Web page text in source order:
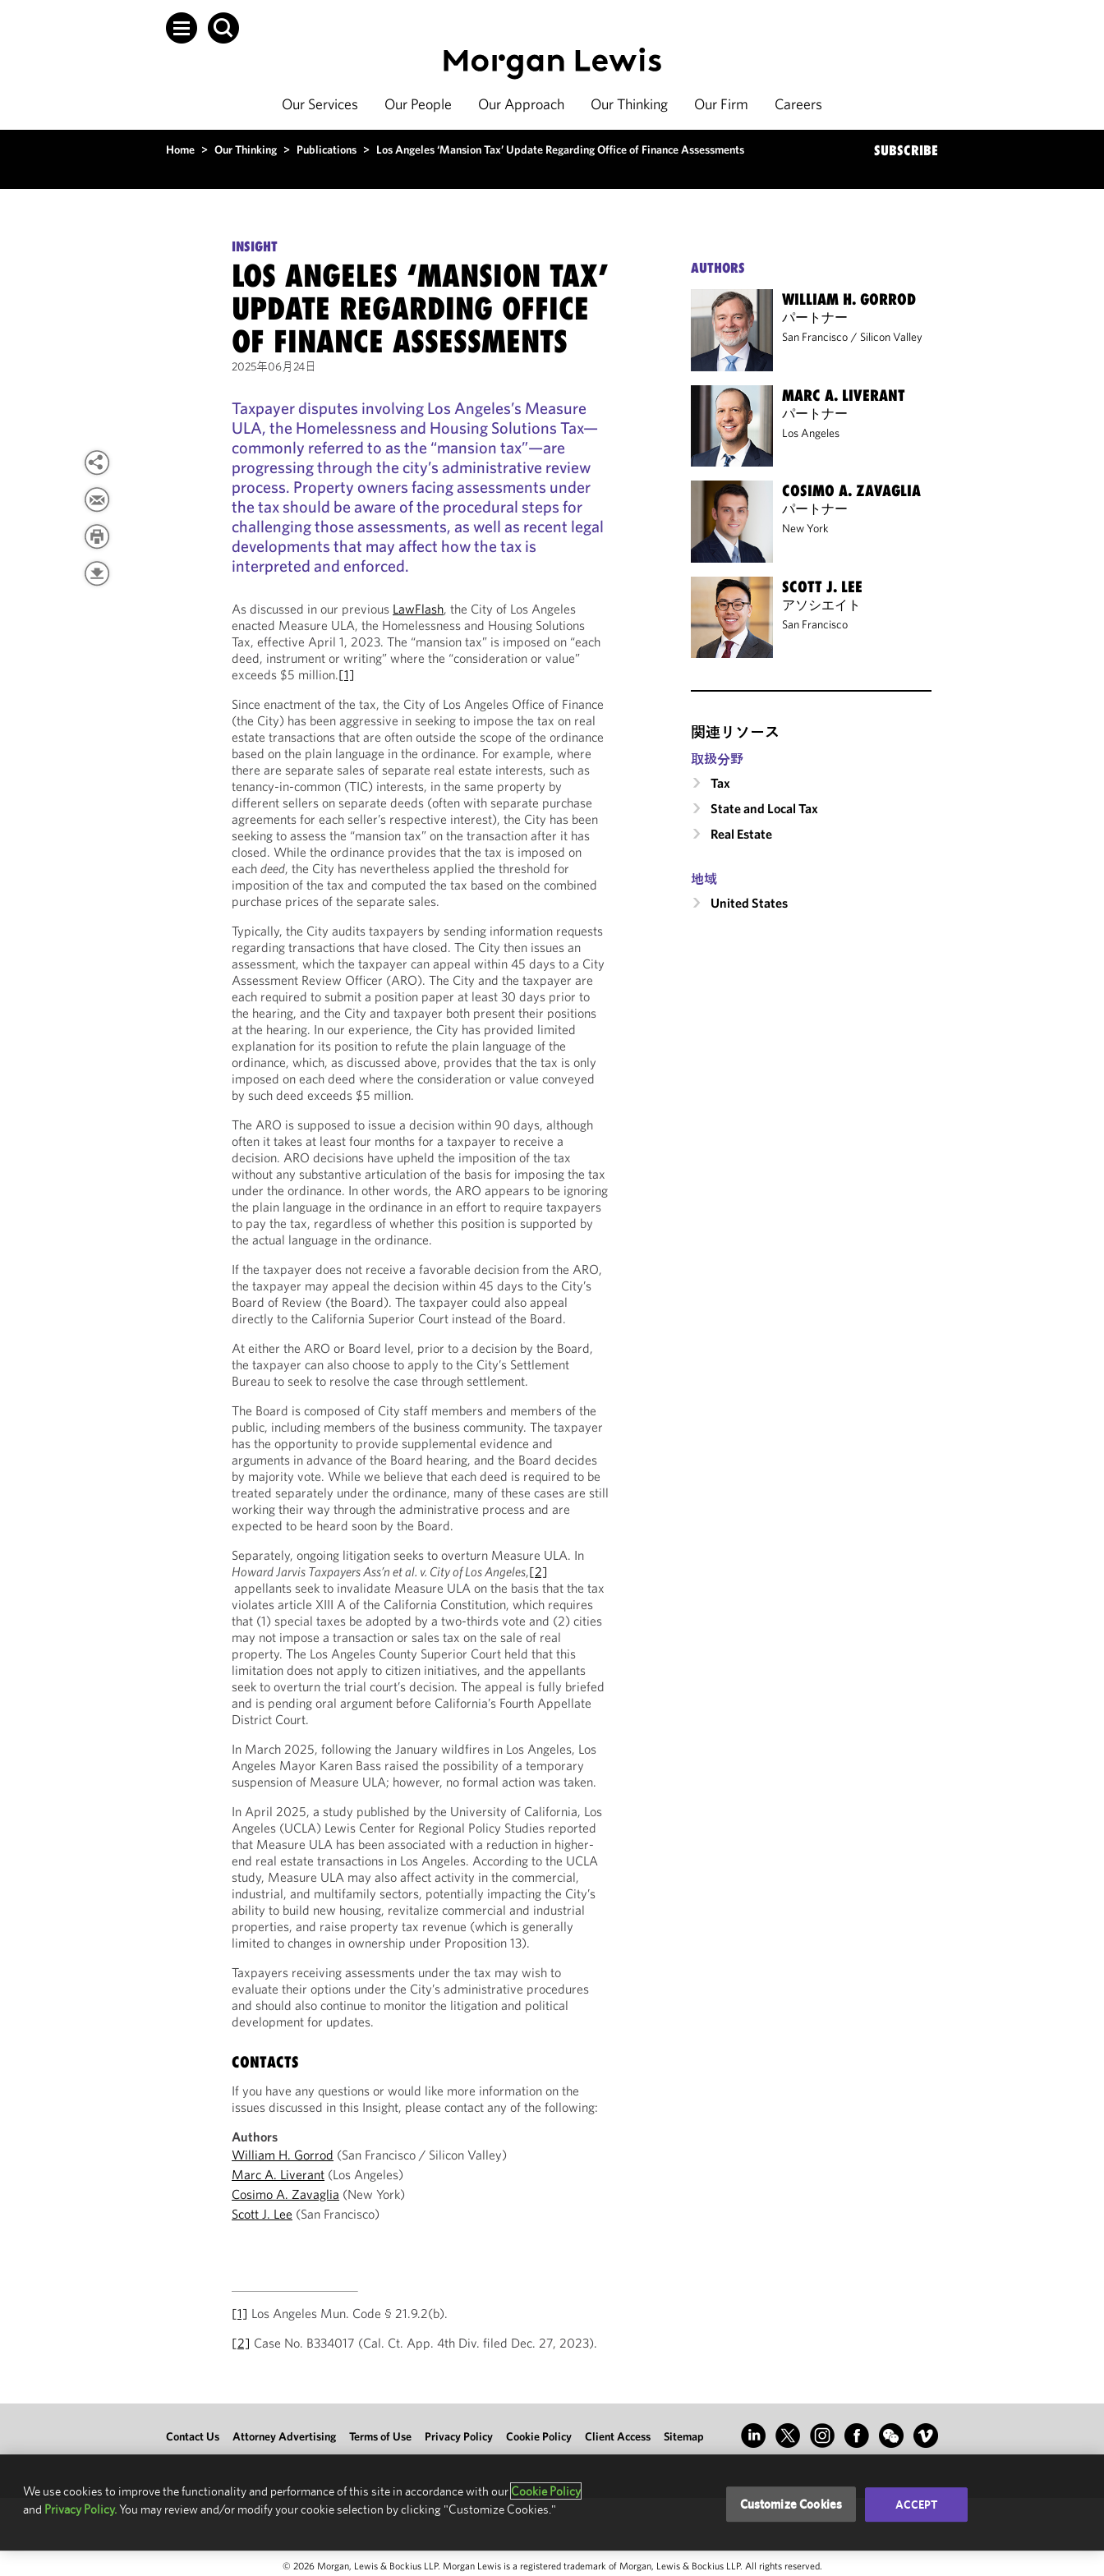
Our Services Our People Our Approach Our Thinking Our Firm Careers
Home > Our Thinking > Publications > Los Angeles ‘Mansion Tax’ Update Regarding Office of Finance Assessments SUBSCRIBE
INSIGHT
LOS ANGELES ‘MANSION TAX’
UPDATE REGARDING OFFICE
OF FINANCE ASSESSMENTS
2025年06月24日
Taxpayer disputes involving Los Angeles’s Measure
ULA, the Homelessness and Housing Solutions Tax—
commonly referred to as the “mansion tax”—are
progressing through the city’s administrative review
process. Property owners facing assessments under
the tax should be aware of the procedural steps for
challenging those assessments, as well as recent legal
developments that may affect how the tax is
interpreted and enforced.
As discussed in our previous LawFlash, the City of Los Angeles
enacted Measure ULA, the Homelessness and Housing Solutions
Tax, effective April 1, 2023. The “mansion tax” is imposed on “each
deed, instrument or writing” where the “consideration or value”
exceeds $5 million.[1]
Since enactment of the tax, the City of Los Angeles Office of Finance
(the City) has been aggressive in seeking to impose the tax on real
estate transactions that are often outside the scope of the ordinance
based on the plain language in the ordinance. For example, where
there are separate sales of separate real estate interests, such as
tenancy-in-common (TIC) interests, in the same property by
different sellers on separate deeds (often with separate purchase
agreements for each seller’s respective interest), the City has been
seeking to assess the “mansion tax” on the transaction after it has
closed. While the ordinance provides that the tax is imposed on
eachdeed, the City has nevertheless applied the threshold for
imposition of the tax and computed the tax based on the combined
purchase prices of the separate sales.
Typically, the City audits taxpayers by sending information requests
regarding transactions that have closed. The City then issues an
assessment, which the taxpayer can appeal within 45 days to a City
Assessment Review Officer (ARO). The City and the taxpayer are
each required to submit a position paper at least 30 days prior to
the hearing, and the City and taxpayer both present their positions
at the hearing. In our experience, the City has provided limited
explanation for its position to refute the plain language of the
ordinance, which, as discussed above, provides that the tax is only
imposed on each deed where the consideration or value conveyed
by such deed exceeds $5 million.
The ARO is supposed to issue a decision within 90 days, although
often it takes at least four months for a taxpayer to receive a
decision. ARO decisions have upheld the imposition of the tax
without any substantive articulation of the basis for imposing the tax
under the ordinance. In other words, the ARO appears to be ignoring
the plain language in the ordinance in an effort to require taxpayers
to pay the tax, regardless of whether this position is supported by
the actual language in the ordinance.
If the taxpayer does not receive a favorable decision from the ARO,
the taxpayer may appeal the decision within 45 days to the City’s
Board of Review (the Board). The taxpayer could also appeal
directly to the California Superior Court instead of the Board.
At either the ARO or Board level, prior to a decision by the Board,
the taxpayer can also choose to apply to the City’s Settlement
Bureau to seek to resolve the case through settlement.
The Board is composed of City staff members and members of the
public, including members of the business community. The taxpayer
has the opportunity to provide supplemental evidence and
arguments in advance of the Board hearing, and the Board decides
by majority vote. While we believe that each deed is required to be
treated separately under the ordinance, many of these cases are still
working their way through the administrative process and are
expected to be heard soon by the Board.
Separately, ongoing litigation seeks to overturn Measure ULA. In
Howard Jarvis Taxpayers Ass’n et al. v. City of Los Angeles,[2]
appellants seek to invalidate Measure ULA on the basis that the tax
violates article XIII A of the California Constitution, which requires
that (1) special taxes be adopted by a two-thirds vote and (2) cities
may not impose a transaction or sales tax on the sale of real
property. The Los Angeles County Superior Court held that this
limitation does not apply to citizen initiatives, and the appellants
seek to overturn the trial court’s decision. The appeal is fully briefed
and is pending oral argument before California’s Fourth Appellate
District Court.
In March 2025, following the January wildfires in Los Angeles, Los
Angeles Mayor Karen Bass raised the possibility of a temporary
suspension of Measure ULA; however, no formal action was taken.
In April 2025, a study published by the University of California, Los
Angeles (UCLA) Lewis Center for Regional Policy Studies reported
that Measure ULA has been associated with a reduction in higher-
end real estate transactions in Los Angeles. According to the UCLA
study, Measure ULA may also affect activity in the commercial,
industrial, and multifamily sectors, potentially impacting the City’s
ability to build new housing, revitalize commercial and industrial
properties, and raise property tax revenue (which is generally
limited to changes in ownership under Proposition 13).
Taxpayers receiving assessments under the tax may wish to
evaluate their options under the City’s administrative procedures
and should also continue to monitor the litigation and political
development for updates.
CONTACTS
If you have any questions or would like more information on the
issues discussed in this Insight, please contact any of the following:
Authors
William H. Gorrod (San Francisco / Silicon Valley)
Marc A. Liverant (Los Angeles)
Cosimo A. Zavaglia (New York)
Scott J. Lee (San Francisco)
[1] Los Angeles Mun. Code § 21.9.2(b).
[2] Case No. B334017 (Cal. Ct. App. 4th Div. filed Dec. 27, 2023).
AUTHORS
WILLIAM H. GORROD
パートナー
San Francisco / Silicon Valley
MARC A. LIVERANT
パートナー
Los Angeles
COSIMO A. ZAVAGLIA
パートナー
New York
SCOTT J. LEE
アソシエイト
San Francisco
関連リソース
取扱分野
Tax
State and Local Tax
Real Estate
地域
United States
Contact Us Attorney Advertising Terms of Use Privacy Policy Cookie Policy Client Access Sitemap
© 2026 Morgan, Lewis & Bockius LLP. Morgan Lewis is a registered trademark of Morgan, Lewis & Bockius LLP. All rights reserved.
We use cookies to improve the functionality and performance of this site in accordance with our Cookie Policy
and Privacy Policy.You may review and/or modify your cookie selection by clicking "Customize Cookies." Customize Cookies ACCEPT